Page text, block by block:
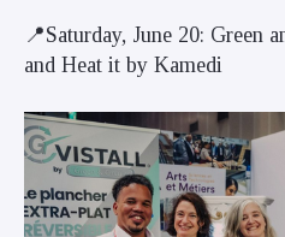
📍Saturday, June 20: Green
and Heat it by Kamedi